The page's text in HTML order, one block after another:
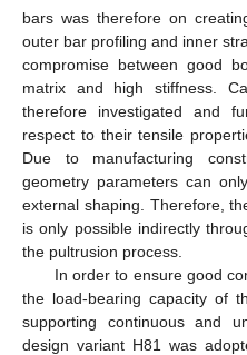
bars was therefore on
outer bar profiling and inner
compromise between good
matrix and high stiffness.
therefore investigated and
respect to their tensile
Due to manufacturing
geometry parameters can
external shaping. Therefore,
is only possible indirectly
the pultrusion process.
In order to ensure good
the load-bearing capacity of
supporting continuous and
design variant H81 was